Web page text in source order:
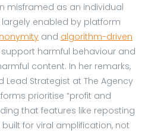
misframed as an individual
largely enabled by platform
and algorithm-driven
harmful behaviour and
content. In her remarks,
Lead Strategist at The Agency
prioritise “profit and
that features like reposting
for viral amplification, not